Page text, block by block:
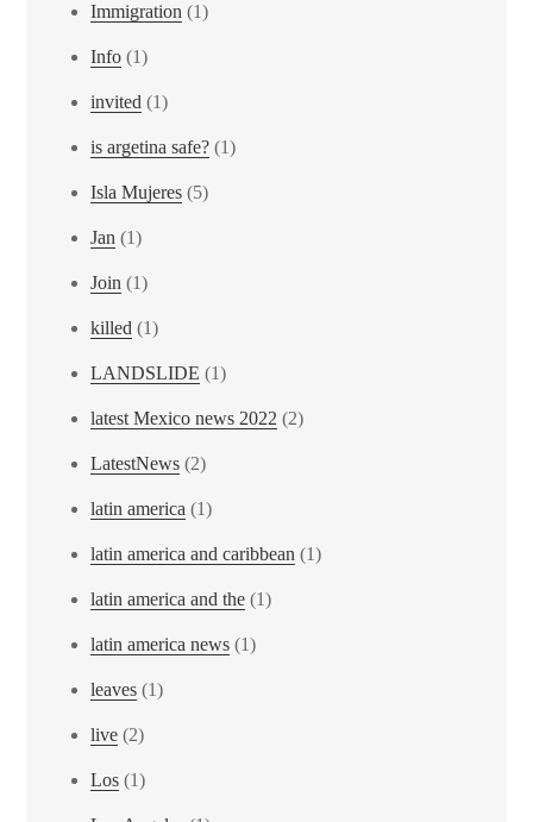
Immigration (1)
Info (1)
invited (1)
is argetina safe? (1)
Isla Mujeres (5)
Jan (1)
Join (1)
killed (1)
LANDSLIDE (1)
latest Mexico news 2022 (2)
LatestNews (2)
latin america (1)
latin america and caribbean (1)
latin america and the (1)
latin america news (1)
leaves (1)
live (2)
Los (1)